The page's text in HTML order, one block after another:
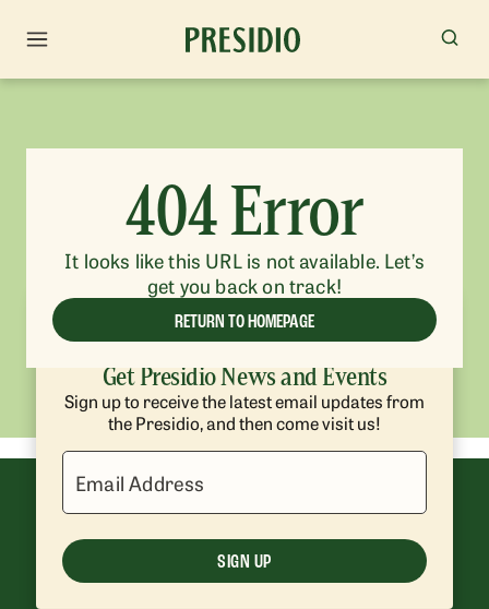
404 Error
It looks like this URL is not available. Let’s
get you back on track!
RETURN TO HOMEPAGE
Get Presidio News and Events
Sign up to receive the latest email updates from
the Presidio, and then come visit us!
Email Address
SIGN UP